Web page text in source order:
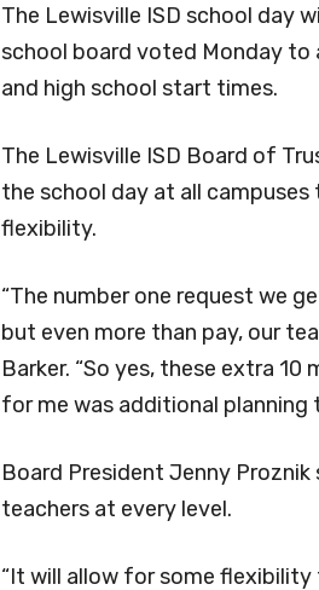
The Lewisville ISD school day
school board voted Monday to
and high school start times.
The Lewisville ISD Board of
the school day at all
flexibility.
“The number one request we
but even more than pay, our
Barker. “So yes, these extra
for me was additional planning
Board President Jenny
teachers at every level.
“It will allow for some